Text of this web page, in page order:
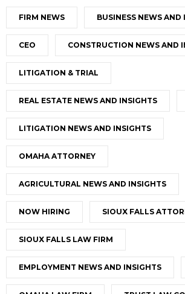
FIRM NEWS BUSINESS NEWS AND
CEO CONSTRUCTION NEWS AND
LITIGATION & TRIAL
REAL ESTATE NEWS AND INSIGHTS
LITIGATION NEWS AND INSIGHTS
OMAHA ATTORNEY
AGRICULTURAL NEWS AND INSIGHTS
NOW HIRING SIOUX FALLS
SIOUX FALLS LAW FIRM
EMPLOYMENT NEWS AND INSIGHTS